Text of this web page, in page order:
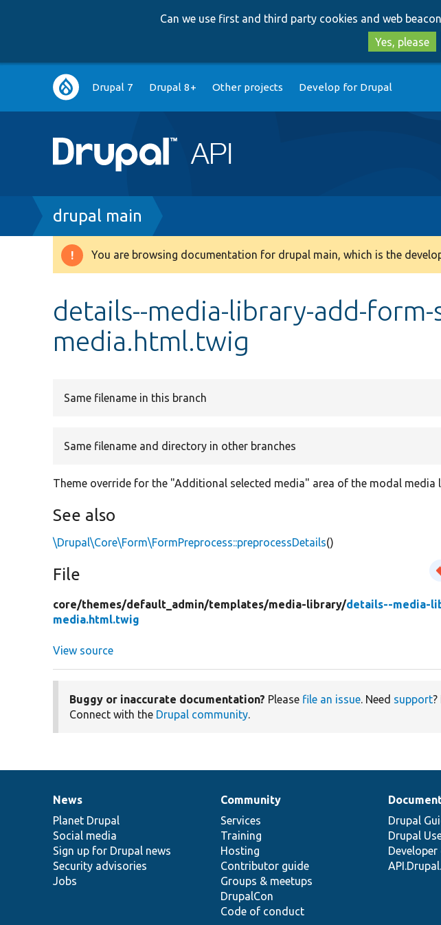
Can we use first and third party cookies and web
Yes, please
Main
navigation
Drupal 7 Drupal 8+ Other projects Develop for Drupal
Breadcrumb
drupal main
Warning
You are browsing documentation for drupal main, which is the
details--media-library-add-form-
media.html.twig
Same filename in this branch
Same filename and directory in other branches
Theme override for the "Additional selected media" area of the modal media
See also
\Drupal\Core\Form\FormPreprocess::preprocessDetails()
File
core/themes/default_admin/templates/media-library/details--media-
media.html.twig
View source
Buggy or inaccurate documentation? Please file an issue. Need support
Connect with the Drupal community.
News
items
News
Planet Drupal
Social media
Sign up for Drupal news
Security advisories
Jobs
Our
community
Community
Services
Training
Hosting
Contributor guide
Groups & meetups
DrupalCon
Code of conduct
Documentation
Drupal
Drupal
Developer
Drupal
code
base
Governance
of
community